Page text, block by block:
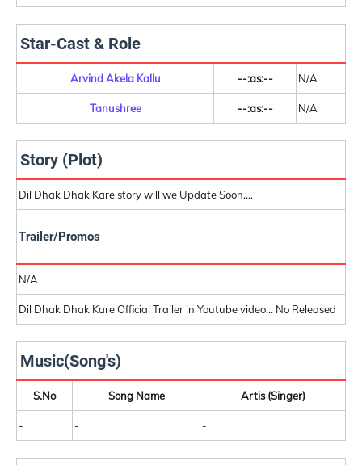
Star-Cast & Role
Arvind Akela Kallu --:as:-- N/A
Tanushree --:as:-- N/A
Story (Plot)
Dil Dhak Dhak Kare story will we Update Soon....
Trailer/Promos
N/A
Dil Dhak Dhak Kare Official Trailer in Youtube video... No Released
Music(Song's)
S.No Song Name Artis (Singer)
- - -